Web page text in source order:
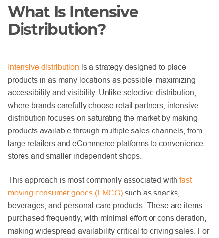
What Is Intensive
Distribution?
Intensive distribution is a strategy designed to place
products in as many locations as possible, maximizing
accessibility and visibility. Unlike selective distribution,
where brands carefully choose retail partners, intensive
distribution focuses on saturating the market by making
products available through multiple sales channels, from
large retailers and eCommerce platforms to convenience
stores and smaller independent shops.
This approach is most commonly associated with fast-
moving consumer goods (FMCG) such as snacks,
beverages, and personal care products. These are items
purchased frequently, with minimal effort or consideration,
making widespread availability critical to driving sales. For